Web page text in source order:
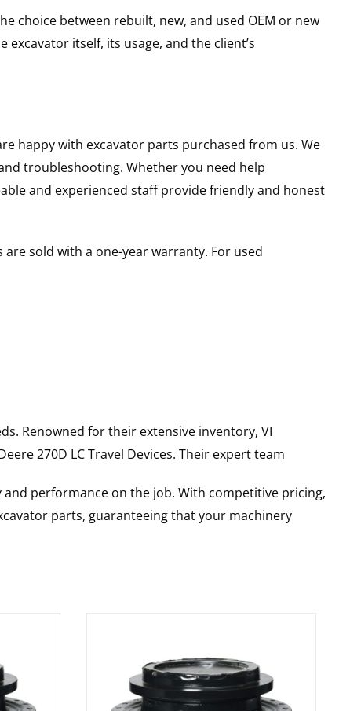
choice between rebuilt, new, and used OEM or new
itself, its usage, and the client’s
happy with excavator parts purchased from us. We
troubleshooting. Whether you need help
and experienced staff provide friendly and honest
sold with a one-year warranty. For used
Renowned for their extensive inventory, VI
270D LCTravel Devices. Their expert team
performance on the job. With competitive pricing,
parts, guaranteeing that your machinery